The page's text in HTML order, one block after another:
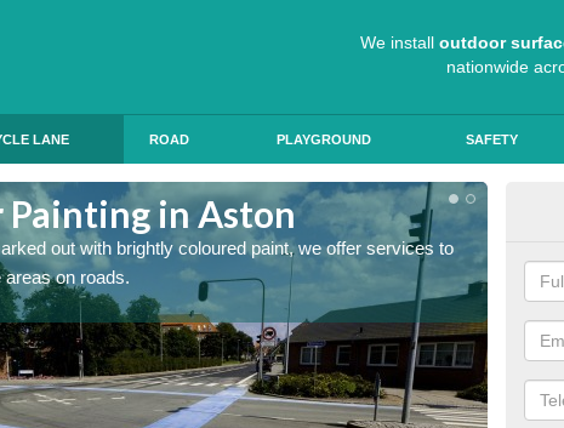
We install outdoor
nationwide
LANE ROAD PLAYGROUND SAFETY
Painting in Aston
out with brightly coloured paint, we offer services to
areas on roads.
can